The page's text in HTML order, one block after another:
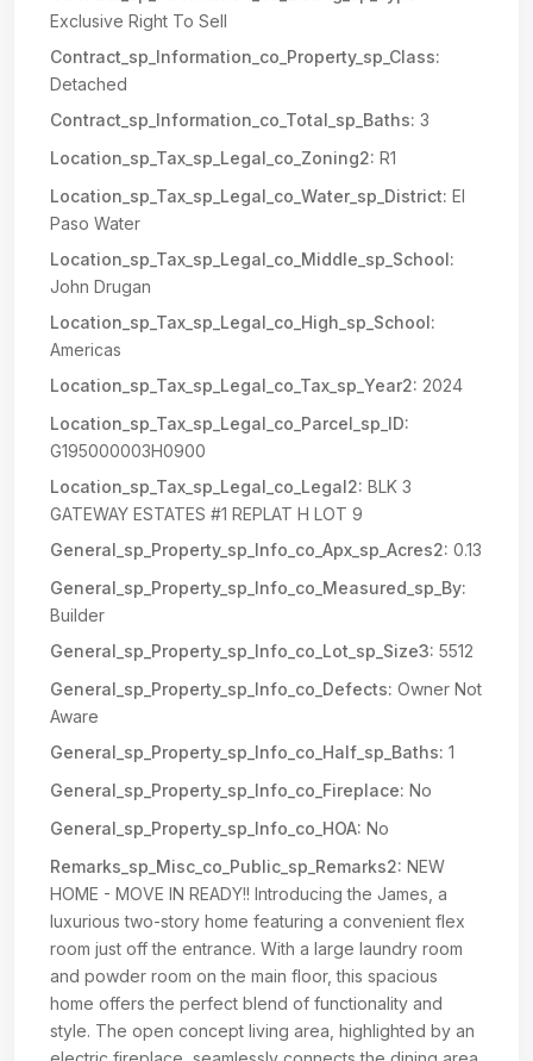
Exclusive Right To Sell
Contract_sp_Information_co_Property_sp_Class:
Detached
Contract_sp_Information_co_Total_sp_Baths: 3
Location_sp_Tax_sp_Legal_co_Zoning2: R1
Location_sp_Tax_sp_Legal_co_Water_sp_District: El
Paso Water
Location_sp_Tax_sp_Legal_co_Middle_sp_School:
John Drugan
Location_sp_Tax_sp_Legal_co_High_sp_School:
Americas
Location_sp_Tax_sp_Legal_co_Tax_sp_Year2: 2024
Location_sp_Tax_sp_Legal_co_Parcel_sp_ID:
G195000003H0900
Location_sp_Tax_sp_Legal_co_Legal2: BLK 3
GATEWAY ESTATES #1 REPLAT H LOT 9
General_sp_Property_sp_Info_co_Apx_sp_Acres2: 0.13
General_sp_Property_sp_Info_co_Measured_sp_By:
Builder
General_sp_Property_sp_Info_co_Lot_sp_Size3: 5512
General_sp_Property_sp_Info_co_Defects: Owner Not
Aware
General_sp_Property_sp_Info_co_Half_sp_Baths: 1
General_sp_Property_sp_Info_co_Fireplace: No
General_sp_Property_sp_Info_co_HOA: No
Remarks_sp_Misc_co_Public_sp_Remarks2: NEW
HOME - MOVE IN READY!! Introducing the James, a
luxurious two-story home featuring a convenient flex
room just off the entrance. With a large laundry room
and powder room on the main floor, this spacious
home offers the perfect blend of functionality and
style. The open concept living area, highlighted by an